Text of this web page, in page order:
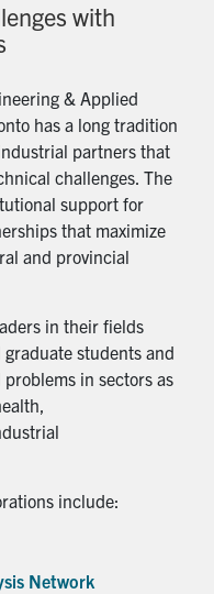
with
& Applied
has a long tradition
partners that
challenges. The
support for
that maximize
and provincial
in their fields
students and
in sectors as
include:
Network